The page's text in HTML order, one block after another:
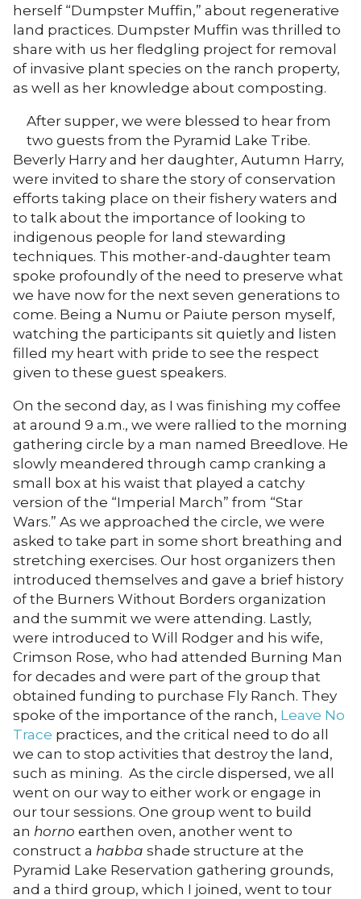
herself “Dumpster Muffin,” about regenerative
land practices. Dumpster Muffin was thrilled to
share with us her fledgling project for removal
of invasive plant species on the ranch property,
as well as her knowledge about composting.
After supper, we were blessed to hear from
two guests from the Pyramid Lake Tribe.
Beverly Harry and her daughter, Autumn Harry,
were invited to share the story of conservation
efforts taking place on their fishery waters and
to talk about the importance of looking to
indigenous people for land stewarding
techniques. This mother-and-daughter team
spoke profoundly of the need to preserve what
we have now for the next seven generations to
come. Being a Numu or Paiute person myself,
watching the participants sit quietly and listen
filled my heart with pride to see the respect
given to these guest speakers.
On the second day, as I was finishing my coffee
at around 9 a.m., we were rallied to the morning
gathering circle by a man named Breedlove. He
slowly meandered through camp cranking a
small box at his waist that played a catchy
version of the “Imperial March” from “Star
Wars.” As we approached the circle, we were
asked to take part in some short breathing and
stretching exercises. Our host organizers then
introduced themselves and gave a brief history
of the Burners Without Borders organization
and the summit we were attending. Lastly,
were introduced to Will Rodger and his wife,
Crimson Rose, who had attended Burning Man
for decades and were part of the group that
obtained funding to purchase Fly Ranch. They
spoke of the importance of the ranch, Leave No
Trace practices, and the critical need to do all
we can to stop activities that destroy the land,
such as mining. As the circle dispersed, we all
went on our way to either work or engage in
our tour sessions. One group went to build
an horno earthen oven, another went to
construct a habba shade structure at the
Pyramid Lake Reservation gathering grounds,
and a third group, which I joined, went to tour